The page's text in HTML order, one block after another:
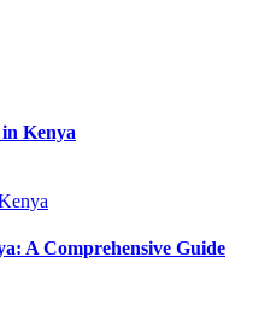
Kenya
A Comprehensive Guide